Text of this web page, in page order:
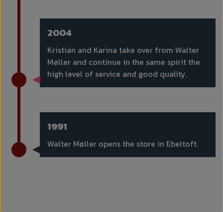
2004
Kristian and Karina take over from Walter
Møller and continue in the same spirit the
high level of service and good quality.
1991
Walter Møller opens the store in Ebeltoft.